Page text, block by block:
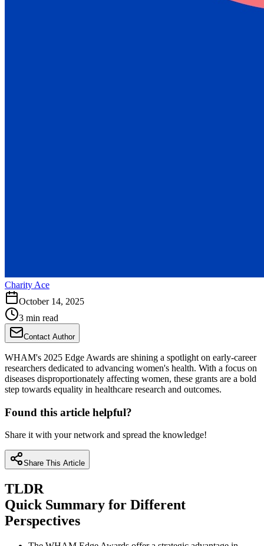
Charity Ace
October 14, 2025
3 min read
Contact Author
WHAM's 2025 Edge Awards are shining a spotlight on early-career
researchers dedicated to advancing women's health. With a focus on
diseases disproportionately affecting women, these grants are a bold
step towards equality in healthcare research and outcomes.
Found this article helpful?
Share it with your network and spread the knowledge!
Share This Article
TLDR
Quick Summary for Different
Perspectives